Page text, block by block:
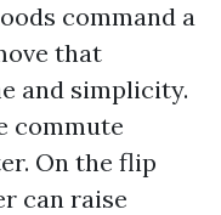
command a
that
and simplicity.
commute
On the flip
can raise